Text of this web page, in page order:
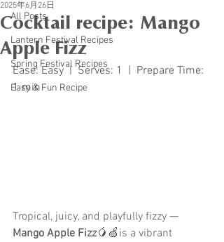
All Posts
Lantern Festival Recipes
Spring Festival Recipes
Easy & Fun Recipe
Cocktail recipe: Mango
Apple Fizz
2025年6月26日
Ease: Easy  |  Serves: 1  |  Prepare Time:
1 min
Tropical, juicy, and playfully fizzy —
Mango Apple Fizz🥭🍏is a vibrant